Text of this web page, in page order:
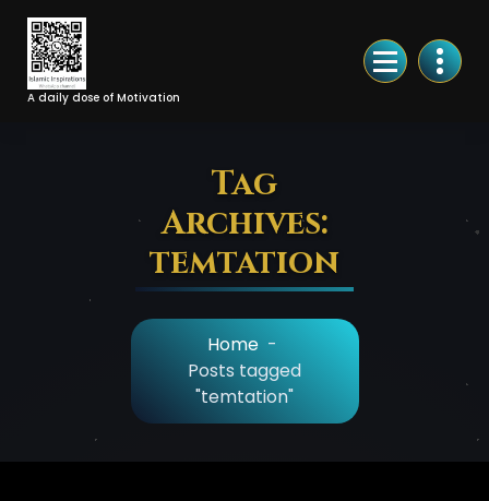
Skip
Content
A daily dose of Motivation
Tag
Archives:
temtation
Home -
Posts tagged
"temtation"